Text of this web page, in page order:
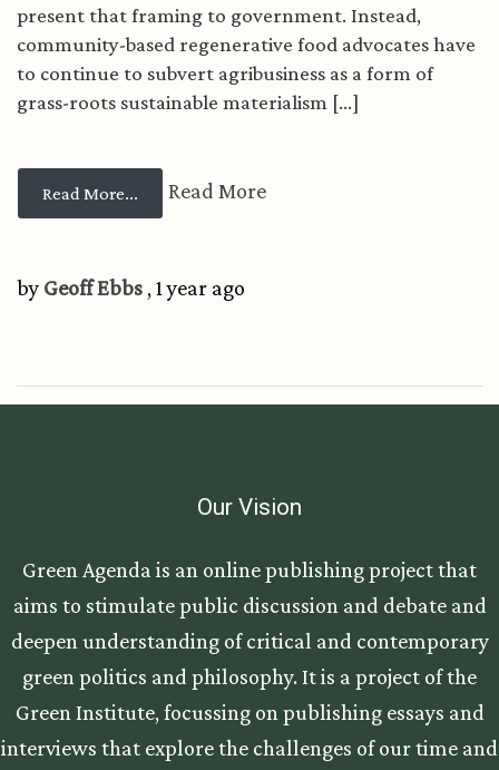
present that framing to government. Instead,
community-based regenerative food advocates have
to continue to subvert agribusiness as a form of
grass-roots sustainable materialism [...]
Read More... from Policy...
Read More
by Geoff Ebbs , 1 year ago
Our Vision
Green Agenda is an online publishing project that
aims to stimulate public discussion and debate and
deepen understanding of critical and contemporary
green politics and philosophy. It is a project of the
Green Institute, focussing on publishing essays and
interviews that explore the challenges of our time and